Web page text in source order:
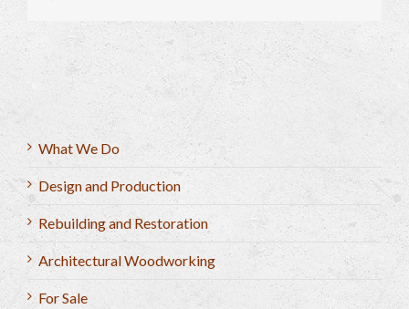
What We Do
Design and Production
Rebuilding and Restoration
Architectural Woodworking
For Sale